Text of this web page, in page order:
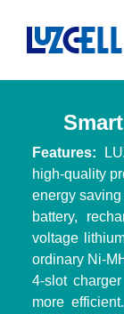
Features:
high-quality
energy
battery,
voltage
ordinary Ni-
4-slot
more